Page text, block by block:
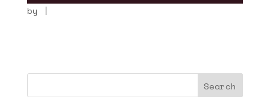
by |
Search